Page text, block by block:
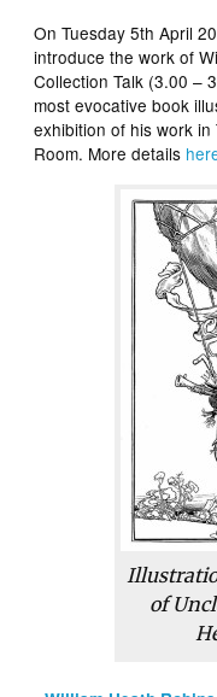
On Tuesday 5th April
introduce the work of
Collection Talk (3.00 –
most evocative book
exhibition of his work in
Room. More details
of